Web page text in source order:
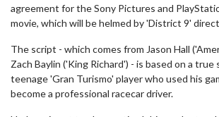
agreement for the Sony Pictures and
movie, which will be helmed by 'District 9'
The script - which comes from Jason Hall
Zach Baylin ('King Richard') - is based on a true
teenage 'Gran Turismo' player who used his
become a professional racecar driver.